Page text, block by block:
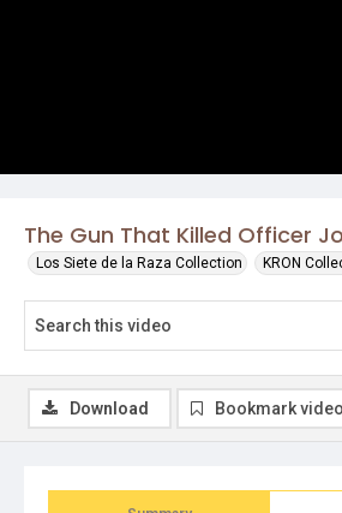
The Gun That Killed Officer
Los Siete de la Raza Collection KRON
Download Bookmark video